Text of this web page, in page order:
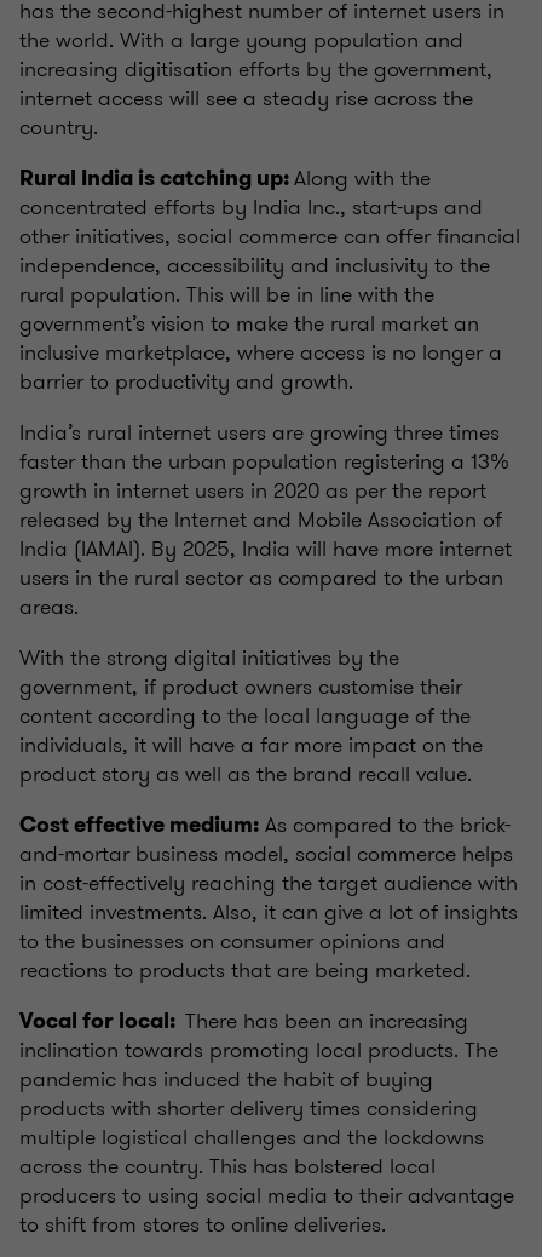
has the second-highest number of internet users in
the world. With a large young population and
increasing digitisation efforts by the government,
internet access will see a steady rise across the
country.
Rural India is catching up:Along with the
concentrated efforts by India Inc., start-ups and
other initiatives, social commerce can offer financial
independence, accessibility and inclusivity to the
rural population. This will be in line with the
government’s vision to make the rural market an
inclusive marketplace, where access is no longer a
barrier to productivity and growth.
India’s rural internet users are growing three times
faster than the urban population registering a 13%
growth in internet users in 2020 as per the report
released by the Internet and Mobile Association of
India (IAMAI). By 2025, India will have more internet
users in the rural sector as compared to the urban
areas.
With the strong digital initiatives by the
government, if product owners customise their
content according to the local language of the
individuals, it will have a far more impact on the
product story as well as the brand recall value.
Cost effective medium: As compared to the brick-
and-mortar business model, social commerce helps
in cost-effectively reaching the target audience with
limited investments. Also, it can give a lot of insights
to the businesses on consumer opinions and
reactions to products that are being marketed.
Vocal for local: There has been an increasing
inclination towards promoting local products. The
pandemic has induced the habit of buying
products with shorter delivery times considering
multiple logistical challenges and the lockdowns
across the country. This has bolstered local
producers to using social media to their advantage
to shift from stores to online deliveries.